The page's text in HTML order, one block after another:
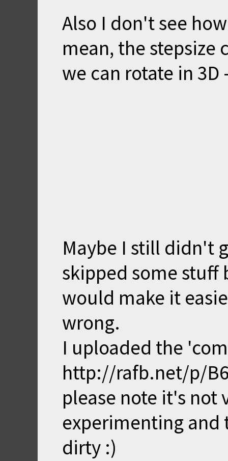
Also I don't see
mean, the stepsize
we can rotate in 3D
Maybe I still didn't
skipped some stuff
would make it
wrong.
I uploaded the
http://rafb.net/p/
please note it's not
experimenting and
dirty :)